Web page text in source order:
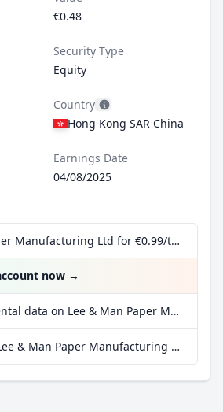
€0.48
Security Type
Equity
Country
Hong Kong SAR China
Earnings Date
04/08/2025
Lee & Man Paper Manufacturing Ltd for €0.99/trade incl. Dividend Reinvestment Plan
now →
More fundamental data on Lee & Man Paper Manufacturing Ltd at Parqet
More data on Lee & Man Paper Manufacturing Ltd at extraETF